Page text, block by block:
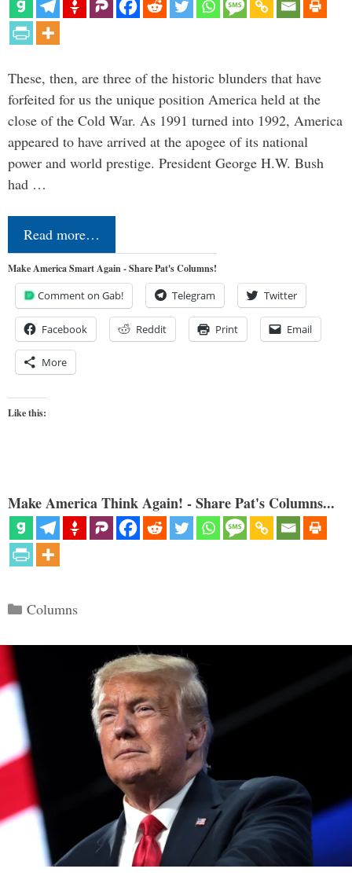
These, then, are three of the historic blunders that have
forfeited for us the unique position America held at the
close of the Cold War. As 1991 turned into 1992, America
appeared to have arrived at the apogee of its national
power and world prestige. President George H.W. Bush
had …
Read more…
Make America Smart Again - Share Pat's Columns!
Comment on Gab! Telegram Twitter
Facebook Reddit Print Email
More
Like this:
Make America Think Again! - Share Pat's Columns...
Categories
Columns